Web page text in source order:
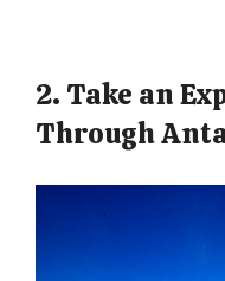
2. Take an
Through